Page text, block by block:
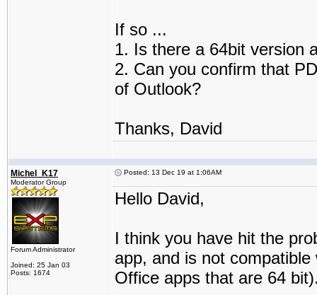
If so ...
1. Is there a 64bit version
2. Can you confirm that
of Outlook?
Thanks, David
Michel_K17
Moderator Group
Forum Administrator
Joined: 25 Jan 03
Posts: 1674
Posted: 13 Dec 19 at 1:06AM
Hello David,
I think you have hit the
app, and is not
Office apps that are 64